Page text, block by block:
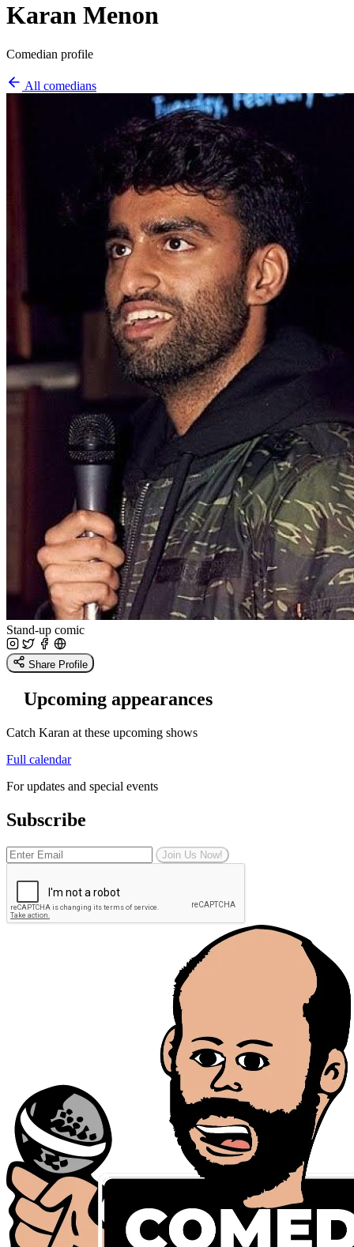
Karan Menon
Comedian profile
All comedians
Stand-up comic
Share Profile
Upcoming appearances
Catch Karan at these upcoming shows
Full calendar
For updates and special events
Subscribe
Join Us Now!